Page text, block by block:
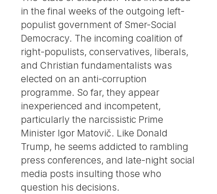
in the final weeks of the outgoing left-
populist government of Smer-Social
Democracy. The incoming coalition of
right-populists, conservatives, liberals,
and Christian fundamentalists was
elected on an anti-corruption
programme. So far, they appear
inexperienced and incompetent,
particularly the narcissistic Prime
Minister Igor Matovič. Like Donald
Trump, he seems addicted to rambling
press conferences, and late-night social
media posts insulting those who
question his decisions.